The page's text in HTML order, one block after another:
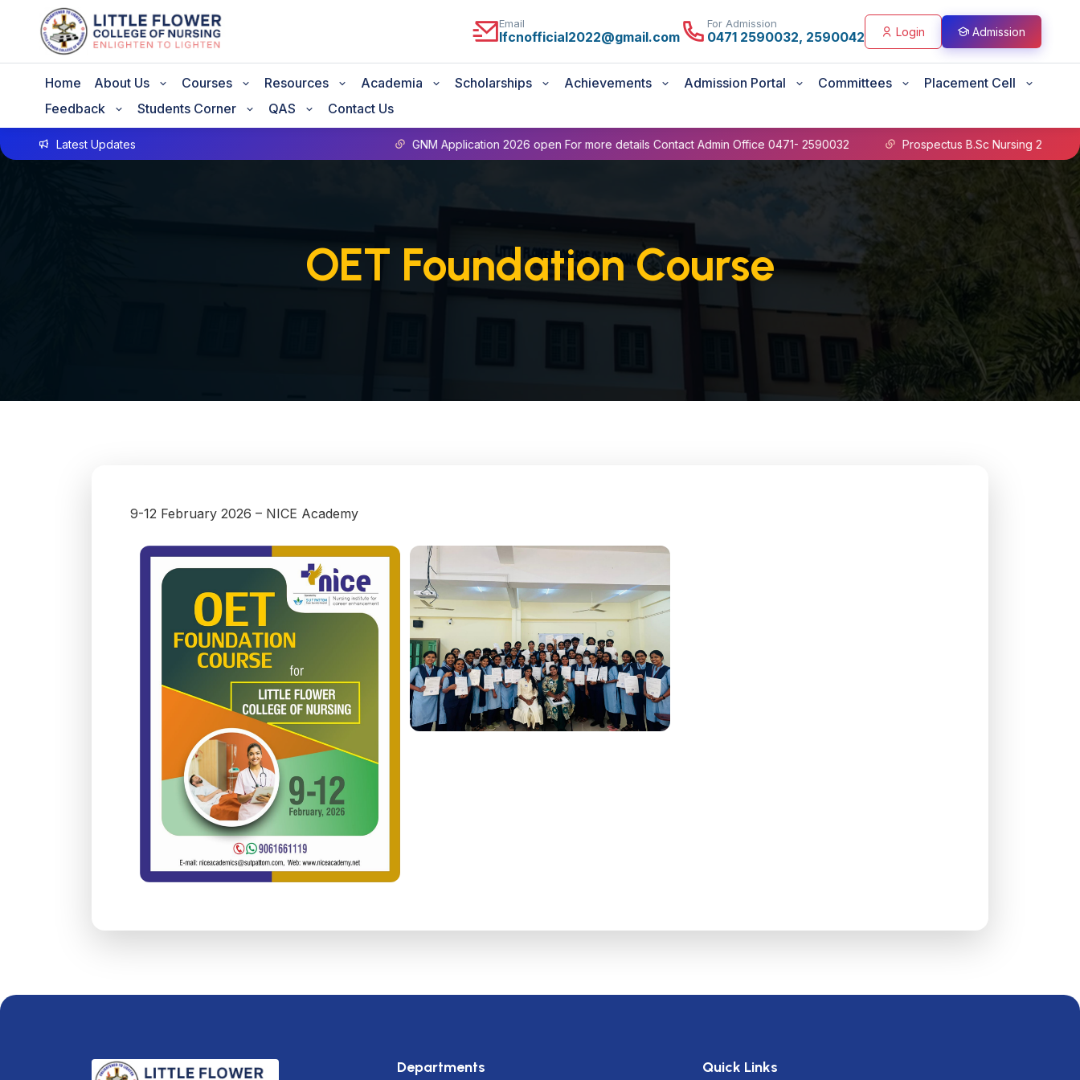
Email
lfcnofficial2022@gmail.com
For Admission
0471 2590032, 2590042 Login Admission
Home About Us Courses Resources Academia Scholarships Achievements Admission Portal Committees
Placement Cell
Feedback
Students Corner QAS Contact Us
Latest Updates GNM Application 2026 open For more details Contact Admin Office 0471- 2590032 Prospectus B.Sc Nursing 2026-27
OET Foundation Course
9-12 February 2026 – NICE Academy
Departments Quick Links